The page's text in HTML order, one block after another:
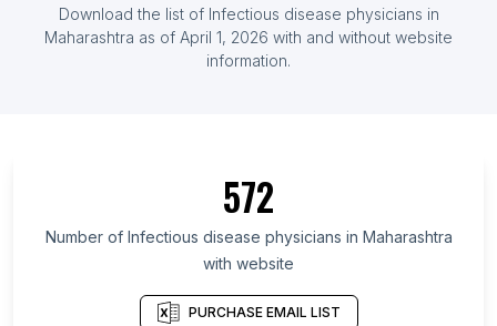
Download the list of Infectious disease physicians in
Maharashtra as of April 1, 2026 with and without website
information.
572
Number of Infectious disease physicians in Maharashtra
with website
PURCHASE EMAIL LIST